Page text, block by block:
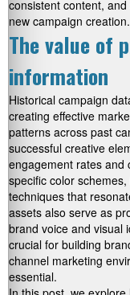
consistent content,
new campaign creation.
The value of
information
Historical campaign
creating effective
patterns across past
successful creative
engagement rates and
specific color
techniques that
assets also serve as
brand voice and visual
crucial for building
channel marketing
essential.